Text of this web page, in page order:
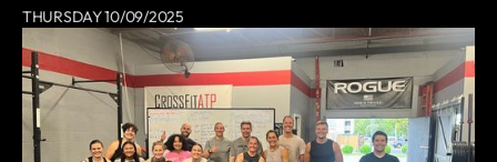
THURSDAY 10/09/2025